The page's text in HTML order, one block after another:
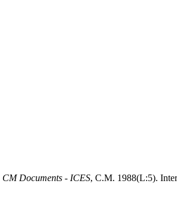
CM Documents - ICES, C.M. 1988(L:5).